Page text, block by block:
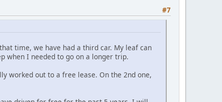
#7
time, we have had a third car. My leaf can
when I needed to go on a longer trip.
worked out to a free lease. On the 2nd one,